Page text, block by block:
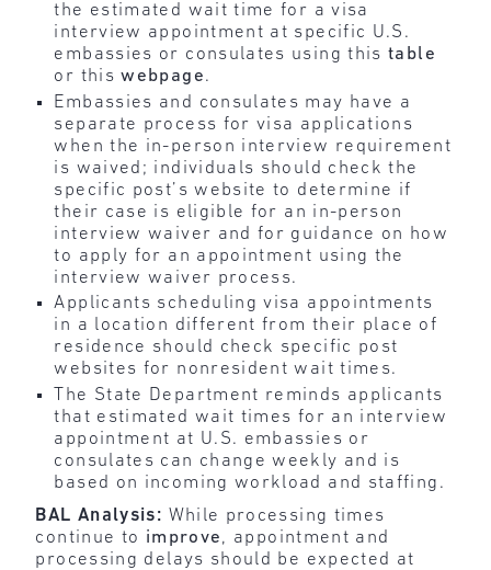
the estimated wait time for a visa
interview appointment at specific U.S.
embassies or consulates using thistable
or thiswebpage.
Embassies and consulates may have a
separate process for visa applications
when the in-person interview requirement
is waived; individuals should check the
specific post’s website to determine if
their case is eligible for an in-person
interview waiver and for guidance on how
to apply for an appointment using the
interview waiver process.
Applicants scheduling visa appointments
in a location different from their place of
residence should check specific post
websites for nonresident wait times.
The State Department reminds applicants
that estimated wait times for an interview
appointment at U.S. embassies or
consulates can change weekly and is
based on incoming workload and staffing.
BAL Analysis: While processing times
continue to improve, appointment and
processing delays should be expected at